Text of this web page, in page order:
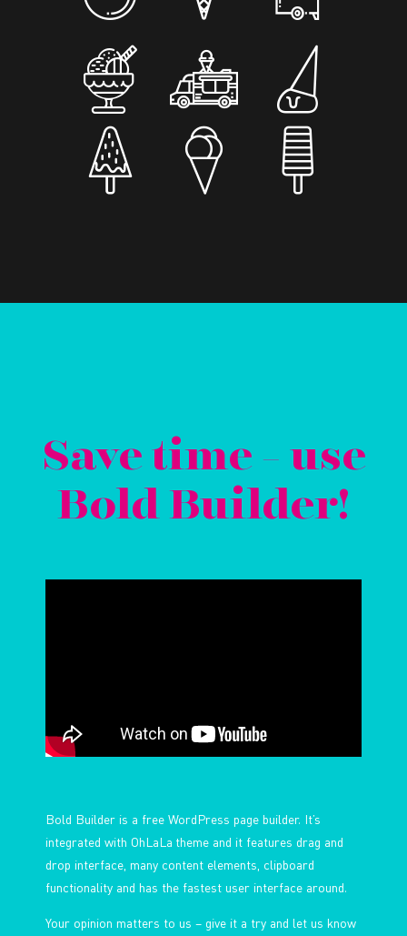
Save time - use
Bold Builder!
Bold Builder is a free WordPress page builder. It’s
integrated with OhLaLa theme and it features drag and
drop interface, many content elements, clipboard
functionality and has the fastest user interface around.
Your opinion matters to us – give it a try and let us know